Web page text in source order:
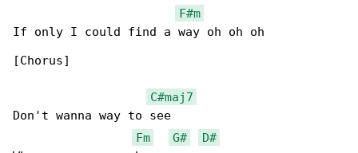
F#m
If only I could find a way oh oh oh
[Chorus]
C#maj7
Don't wanna way to see
Fm
G#
D#